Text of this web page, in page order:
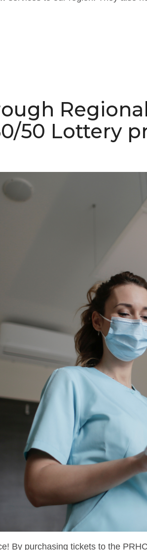
50 Lottery
By purchasing tickets to the